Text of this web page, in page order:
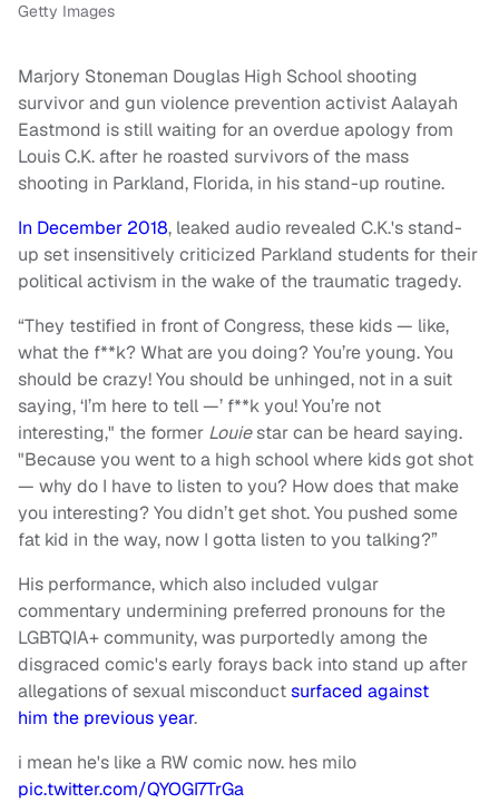
Getty Images
Marjory Stoneman Douglas High School shooting
survivor and gun violence prevention activist Aalayah
Eastmond is still waiting for an overdue apology from
Louis C.K. after he roasted survivors of the mass
shooting in Parkland, Florida, in his stand-up routine.
In December 2018, leaked audio revealed C.K.'s stand-
up set insensitively criticized Parkland students for their
political activism in the wake of the traumatic tragedy.
“They testified in front of Congress, these kids — like,
what the f**k? What are you doing? You’re young. You
should be crazy! You should be unhinged, not in a suit
saying, ‘I’m here to tell —’ f**k you! You’re not
interesting," the former Louiestar can be heard saying.
"Because you went to a high school where kids got shot
— why do I have to listen to you? How does that make
you interesting? You didn’t get shot. You pushed some
fat kid in the way, now I gotta listen to you talking?”
His performance, which also included vulgar
commentary undermining preferred pronouns for the
LGBTQIA+ community, was purportedly among the
disgraced comic's early forays back into stand up after
allegations of sexual misconductsurfaced against
him the previous year.
i mean he's like a RW comic now. hes milo
pic.twitter.com/QYOGI7TrGa